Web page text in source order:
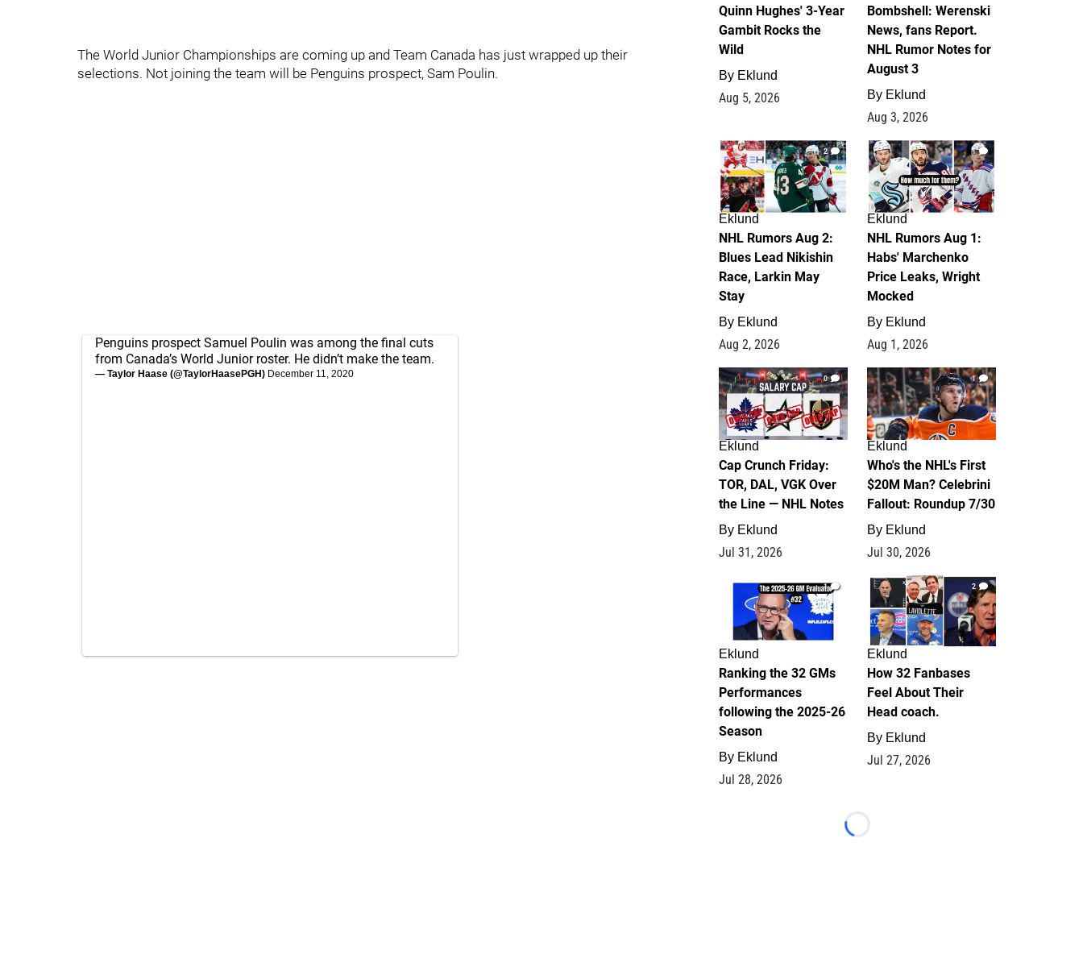
The World Junior Championships are coming up and Team Canada has just wrapped up their
selections. Not joining the team will be Penguins prospect, Sam Poulin.
Penguins prospect Samuel Poulin was among the final cuts
from Canada’s World Junior roster. He didn’t make the team.
— Taylor Haase (@TaylorHaasePGH) December 11, 2020
Quinn Hughes' 3-Year
Gambit Rocks the
Wild
By Eklund
Aug 5, 2026
Bombshell: Werenski
News, fans Report.
NHL Rumor Notes for
August 3
By Eklund
Aug 3, 2026
2
Eklund
NHL Rumors Aug 2:
Blues Lead Nikishin
Race, Larkin May
Stay
By Eklund
Aug 2, 2026
1
Eklund
NHL Rumors Aug 1:
Habs' Marchenko
Price Leaks, Wright
Mocked
By Eklund
Aug 1, 2026
0
Eklund
Cap Crunch Friday:
TOR, DAL, VGK Over
the Line — NHL Notes
By Eklund
Jul 31, 2026
1
Eklund
Who's the NHL's First
$20M Man? Celebrini
Fallout: Roundup 7/30
By Eklund
Jul 30, 2026
1
Eklund
Ranking the 32 GMs
Performances
following the 2025-26
Season
By Eklund
Jul 28, 2026
2
Eklund
How 32 Fanbases
Feel About Their
Head coach.
By Eklund
Jul 27, 2026
Loading...